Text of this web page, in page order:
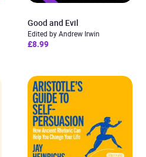
Good and Evil
Edited by Andrew Irwin
£8.99